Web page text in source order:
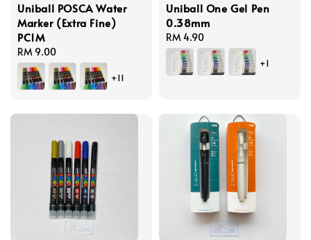
Uniball POSCA Water
Marker (Extra Fine)
PC1M
Regular
price
RM 9.00
+11
Uniball One Gel Pen
0.38mm
Regular
price
RM 4.90
+1